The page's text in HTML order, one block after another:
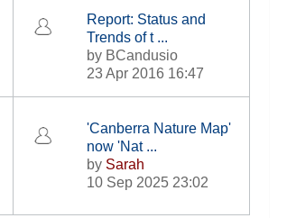
Report: Status and
Trends of t ...
by BCandusio
23 Apr 2016 16:47
'Canberra Nature Map'
now 'Nat ...
by Sarah
10 Sep 2025 23:02